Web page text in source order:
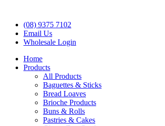
(08) 9375 7102
Email Us
Wholesale Login
Home
Products
All Products
Baguettes & Sticks
Bread Loaves
Brioche Products
Buns & Rolls
Pastries & Cakes